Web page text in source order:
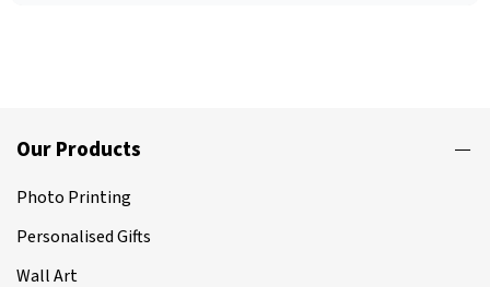
Our Products
Photo Printing
Personalised Gifts
Wall Art